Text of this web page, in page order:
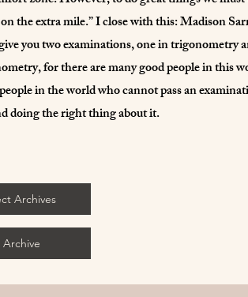
the extra mile.” I close with this: Madison
you two examinations, one in trigonometry
for there are many good people in this
in the world who cannot pass an
doing the right thing about it.
Archives
Archive